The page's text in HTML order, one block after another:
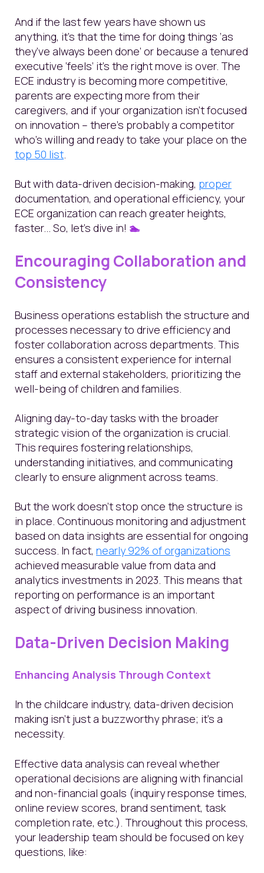
And if the last few years have shown us
anything, it’s that the time for doing things ‘as
they’ve always been done’ or because a tenured
executive ‘feels’ it’s the right move is over. The
ECE industry is becoming more competitive,
parents are expecting more from their
caregivers, and if your organization isn’t focused
on innovation – there's probably a competitor
who’s willing and ready to take your place on the
top 50 list.
But with data-driven decision-making, proper
documentation, and operational efficiency, your
ECE organization can reach greater heights,
faster... So, let's dive in! 🏊
Encouraging Collaboration and
Consistency
Business operations establish the structure and
processes necessary to drive efficiency and
foster collaboration across departments. This
ensures a consistent experience for internal
staff and external stakeholders, prioritizing the
well-being of children and families.
Aligning day-to-day tasks with the broader
strategic vision of the organization is crucial.
This requires fostering relationships,
understanding initiatives, and communicating
clearly to ensure alignment across teams.
But the work doesn’t stop once the structure is
in place. Continuous monitoring and adjustment
based on data insights are essential for ongoing
success. In fact, nearly 92% of organizations
achieved measurable value from data and
analytics investments in 2023. This means that
reporting on performance is an important
aspect of driving business innovation.
Data-Driven Decision Making
Enhancing Analysis Through Context
In the childcare industry, data-driven decision
making isn't just a buzzworthy phrase; it's a
necessity.
Effective data analysis can reveal whether
operational decisions are aligning with financial
and non-financial goals (inquiry response times,
online review scores, brand sentiment, task
completion rate, etc.). Throughout this process,
your leadership team should be focused on key
questions, like: